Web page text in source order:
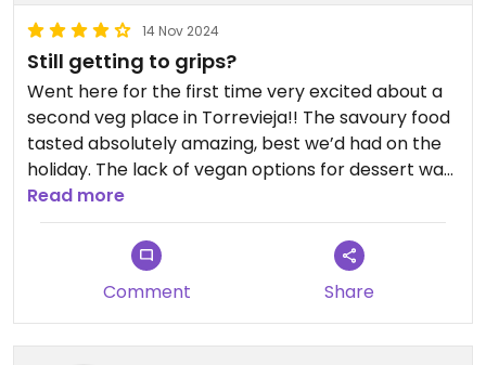
14 Nov 2024
Still getting to grips?
Went here for the first time very excited about a
second veg place in Torrevieja!! The savoury food
tasted absolutely amazing, best we’d had on the
holiday. The lack of vegan options for dessert was
disappointing and the rice pudding that we had
left a lot to be desired. Staff seemed a bit
confused about things and even mopped the floor
around us with bleach while we were eating, and
spray perfume all around the restaurant, very
strange. Hopefully they get the hang of things and
the place survives as the food was amazing!!
Read more
Comment Share